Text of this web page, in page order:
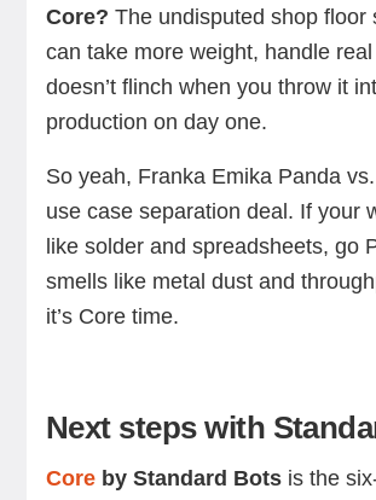
Core? The undisputed shop floor
can take more weight, handle
doesn’t flinch when you throw it
production on day one.
So yeah, Franka Emika Panda
use case separation deal. If your
like solder and spreadsheets, go
smells like metal dust and
it’s Core time.
Next steps with
Coreby Standard Botsis the